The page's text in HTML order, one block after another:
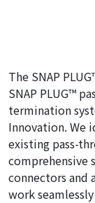
The SNAP
SNAP PLUG™
termination
Innovation. We
existing pass-
comprehensive
connectors and
work